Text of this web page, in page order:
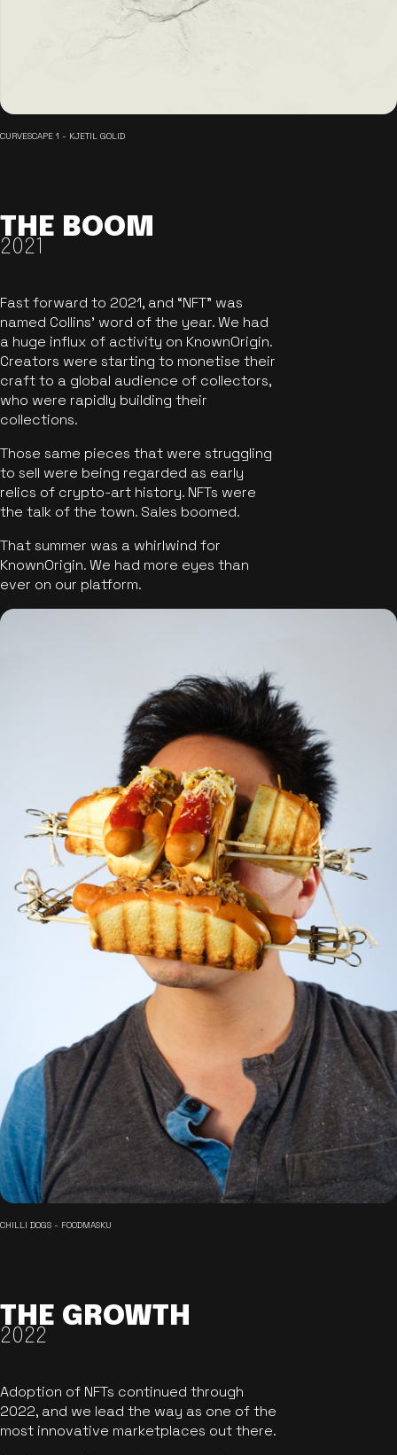
CURVESCAPE 1 - KJETIL GOLID
THE BOOM
2021
Fast forward to 2021, and “NFT” was
named Collins’ word of the year. We had
a huge influx of activity on KnownOrigin.
Creators were starting to monetise their
craft to a global audience of collectors,
who were rapidly building their
collections.
Those same pieces that were struggling
to sell were being regarded as early
relics of crypto-art history. NFTs were
the talk of the town. Sales boomed.
That summer was a whirlwind for
KnownOrigin. We had more eyes than
ever on our platform.
CHILLI DOGS - FOODMASKU
THE GROWTH
2022
Adoption of NFTs continued through
2022, and we lead the way as one of the
most innovative marketplaces out there.